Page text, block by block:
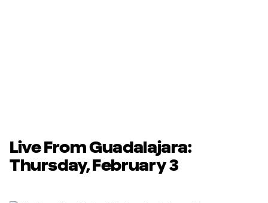
Live From Guadalajara:
Thursday, February 3